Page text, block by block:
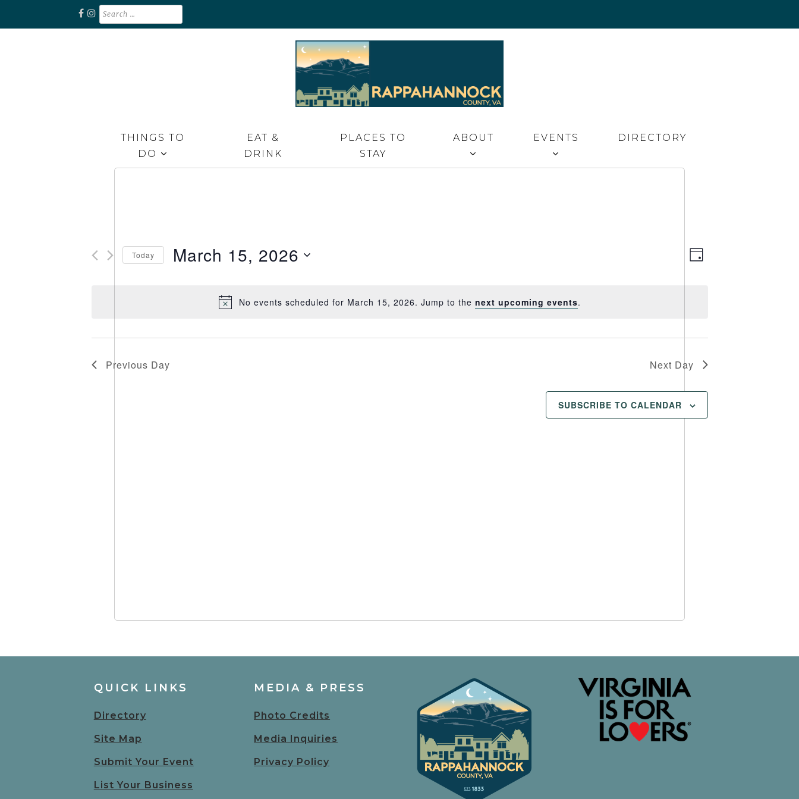
Search
for:
EXPLORE RAPPAHANNOCK VA
THINGS TO
DO
EAT &
DRINK
PLACES TO
STAY
ABOUT EVENTS DIRECTORY
No events scheduled for March 15, 2026. Jump to the next upcoming events.
Views
Event
DAY
Today March 15, 2026
Previous Day Next Day
SUBSCRIBE TO CALENDAR
QUICK LINKS
Directory
Site Map
Submit Your Event
List Your Business
MEDIA & PRESS
Photo Credits
Media Inquiries
Privacy Policy